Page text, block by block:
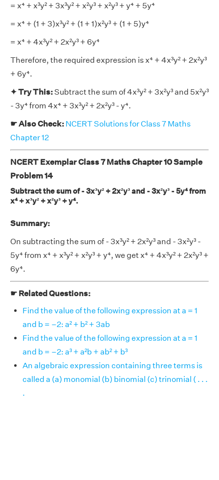
= x⁴ + x³y² + 3x³y² + x²y³ + x²y³ + y⁴ + 5y⁴
= x⁴ + (1 + 3)x³y² + (1 + 1)x²y³ + (1 + 5)y⁴
= x⁴ + 4x³y² + 2x²y³ + 6y⁴
Therefore, the required expression is x⁴ + 4x³y² + 2x²y³
+ 6y⁴.
✦ Try This:Subtract the sum of 4x³y² + 3x²y³ and 5x²y³
- 3y⁴ from 4x⁴ + 3x³y² + 2x²y³ - y⁴.
☛ Also Check: NCERT Solutions for Class 7 Maths
Chapter 12
NCERT Exemplar Class 7 Maths Chapter 10 Sample
Problem 14
Subtract the sum of - 3x³y² + 2x²y³ and - 3x²y³ - 5y⁴ from
x⁴ + x³y² + x²y³ + y⁴.
Summary:
On subtracting the sum of - 3x³y² + 2x²y³ and - 3x²y³ -
5y⁴ from x⁴ + x³y² + x²y³ + y⁴, we get x⁴ + 4x³y² + 2x²y³ +
6y⁴.
☛ Related Questions:
Find the value of the following expression at a = 1
and b = –2: a² + b² + 3ab
Find the value of the following expression at a = 1
and b = –2: a³ + a²b + ab² + b³
An algebraic expression containing three terms is
called a (a) monomial (b) binomial (c) trinomial ( . . .
.